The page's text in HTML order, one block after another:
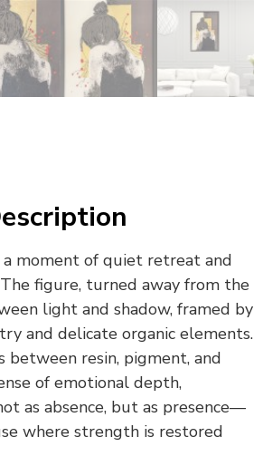
moment of quiet retreat and
figure, turned away from the
light and shadow, framed by
and delicate organic elements.
between resin, pigment, and
of emotional depth,
as absence, but as presence—
where strength is restored